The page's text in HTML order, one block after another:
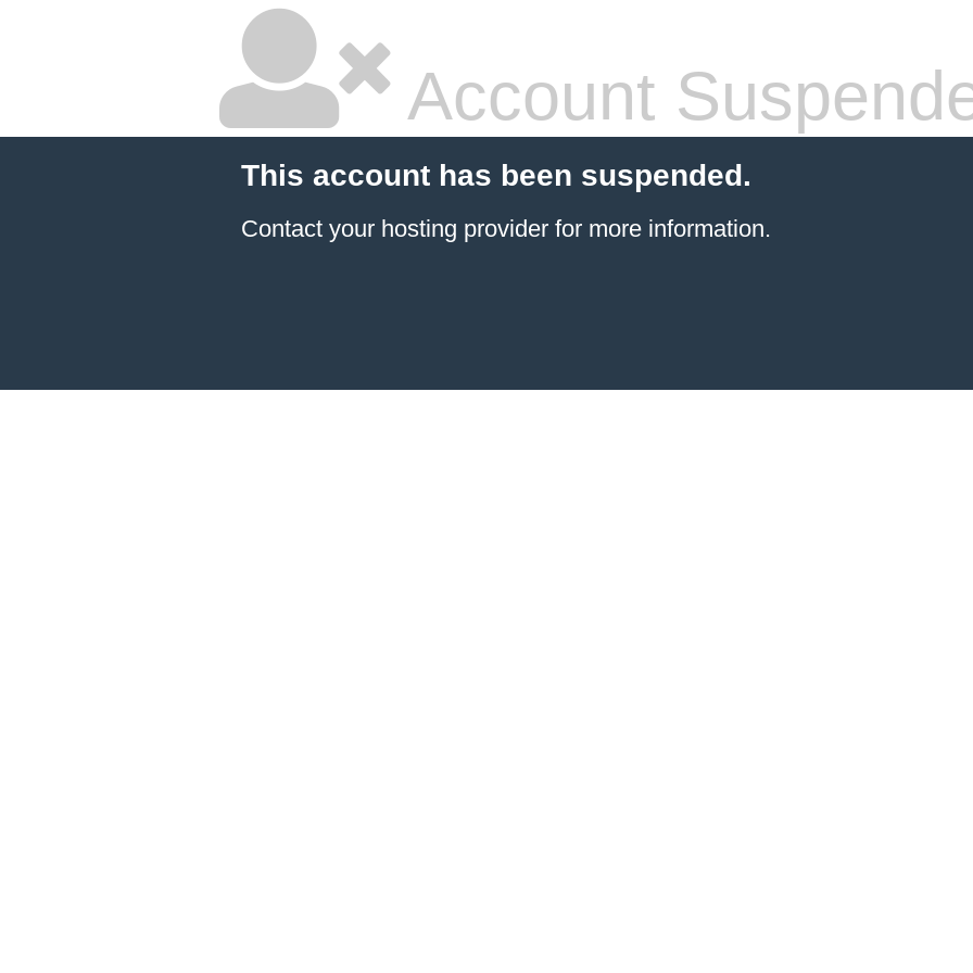
Account
This account has been suspended.
Contact your hosting providerfor more information.